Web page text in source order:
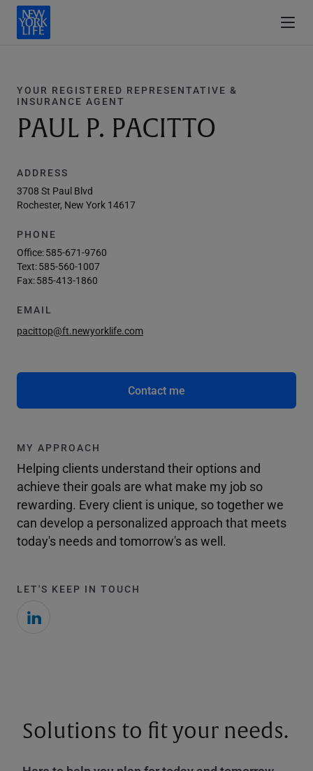
YOUR REGISTERED REPRESENTATIVE &
INSURANCE AGENT
PAUL P. PACITTO
ADDRESS
3708 St Paul Blvd
Rochester, New York 14617
PHONE
Office:585-671-9760
Text:585-560-1007
Fax:585-413-1860
EMAIL
pacittop@ft.newyorklife.com
Contact me
MY APPROACH
Helping clients understand their options and
achieve their goals are what make my job so
rewarding. Every client is unique, so together we
can develop a personalized approach that meets
today's needs and tomorrow's as well.
LET'S KEEP IN TOUCH
Solutions to fit your needs.